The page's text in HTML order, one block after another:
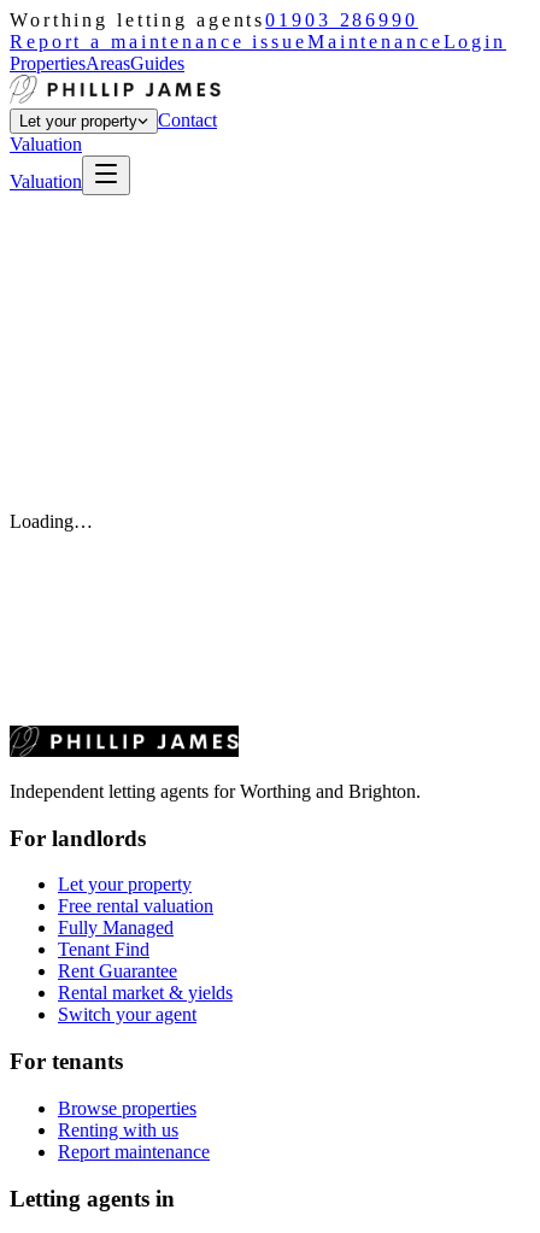
Worthing letting agents01903 286990
Report a maintenance issueMaintenanceLogin
PropertiesAreasGuides
Let your property
Contact
Valuation
Valuation
Loading…
Independent letting agents for Worthing and Brighton.
For landlords
Let your property
Free rental valuation
Fully Managed
Tenant Find
Rent Guarantee
Rental market & yields
Switch your agent
For tenants
Browse properties
Renting with us
Report maintenance
Letting agents in